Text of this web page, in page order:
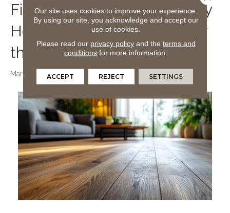
Finishes and Why Green Bay
Homeowners Are Falling for
the Look
March 11, 2026
Our site uses cookies to improve your experience.
By using our site, you acknowledge and accept our
use of cookies.
Please read our privacy policyand the terms and
conditions for more information.
ACCEPT REJECT SETTINGS